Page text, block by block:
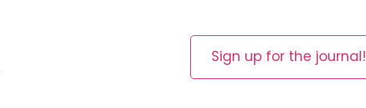
Sign up for the journal!